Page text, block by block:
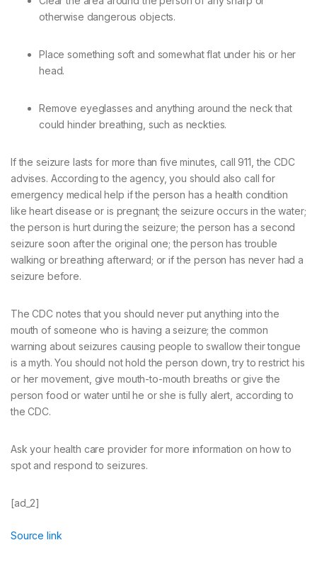
otherwise dangerous objects.
Place something soft and somewhat flat under his or her
head.
Remove eyeglasses and anything around the neck that
could hinder breathing, such as neckties.
If the seizure lasts for more than five minutes, call 911, the CDC
advises. According to the agency, you should also call for
emergency medical help if the person has a health condition
like heart disease or is pregnant; the seizure occurs in the water;
the person is hurt during the seizure; the person has a second
seizure soon after the original one; the person has trouble
walking or breathing afterward; or if the person has never had a
seizure before.
The CDC notes that you should never put anything into the
mouth of someone who is having a seizure; the common
warning about seizures causing people to swallow their tongue
is a myth. You should not hold the person down, try to restrict his
or her movement, give mouth-to-mouth breaths or give the
person food or water until he or she is fully alert, according to
the CDC.
Ask your health care provider for more information on how to
spot and respond to seizures.
[ad_2]
Source link